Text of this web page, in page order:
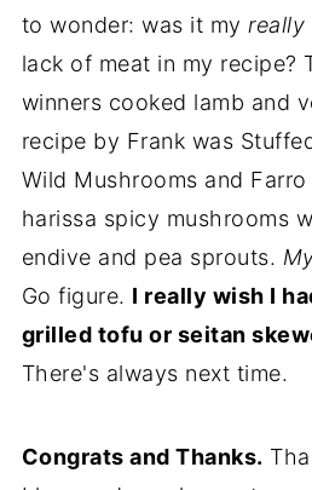
to wonder: was it my really
lack of meat in my recipe?
winners cooked lamb and
recipe by Frank was
Wild Mushrooms and
harissa spicy mushrooms
endive and pea sprouts.
Go figure. I really wish I
grilled tofu or seitan
There's always next time.
Congrats and Thanks.